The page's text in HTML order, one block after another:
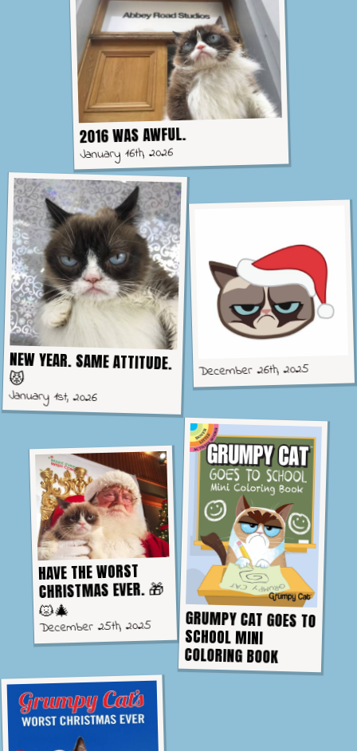
2016 WAS AWFUL.
January 16th, 2026
NEW YEAR. SAME ATTITUDE.
😾
January 1st, 2026
December 26th, 2025
HAVE THE WORST
CHRISTMAS EVER. 🎁
😾🎄
December 25th, 2025 GRUMPY CAT GOES TO
SCHOOL MINI
COLORING BOOK